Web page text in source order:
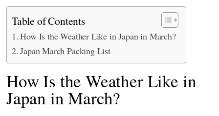
Table of Contents
How Is the Weather Like in Japan in March?
Japan March Packing List
How Is the Weather Like in
Japan in March?